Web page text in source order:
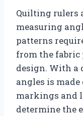
Quilting rulers
measuring
patterns
from the fabric
design. With a
angles is
markings and
determine the